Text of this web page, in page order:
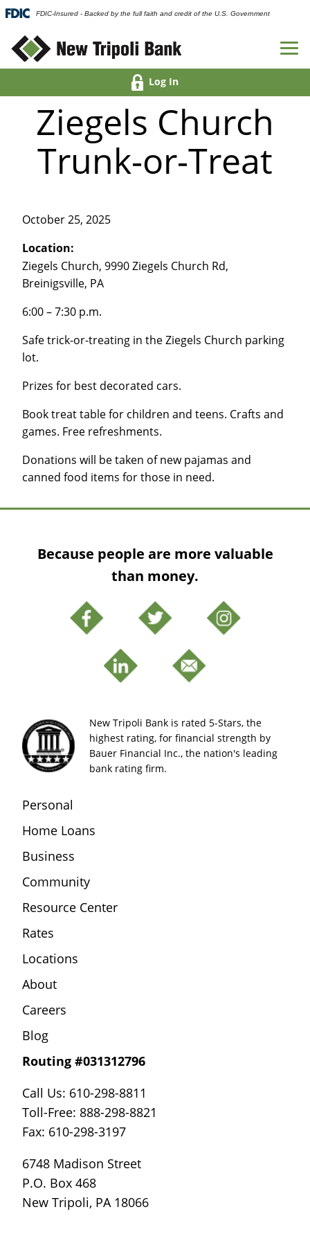
FDIC-Insured - Backed by the full faith and credit of the U.S. Government
Log In
Ziegels Church
Trunk-or-Treat
October 25, 2025
Location:
Ziegels Church, 9990 Ziegels Church Rd,
Breinigsville, PA
6:00 – 7:30 p.m.
Safe trick-or-treating in the Ziegels Church parking
lot.
Prizes for best decorated cars.
Book treat table for children and teens. Crafts and
games. Free refreshments.
Donations will be taken of new pajamas and
canned food items for those in need.
Because people are more valuable
than money.
New Tripoli Bank is rated 5-Stars, the
highest rating, for financial strength by
Bauer Financial Inc., the nation's leading
bank rating firm.
Personal
Home Loans
Business
Community
Resource Center
Rates
Locations
About
Careers
Blog
Routing #031312796
Call Us: 610-298-8811
Toll-Free: 888-298-8821
Fax: 610-298-3197
6748 Madison Street
P.O. Box 468
New Tripoli, PA 18066